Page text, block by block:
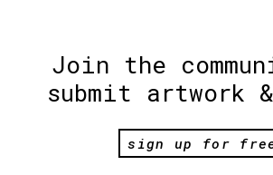
Join the
submit artwork
sign up for